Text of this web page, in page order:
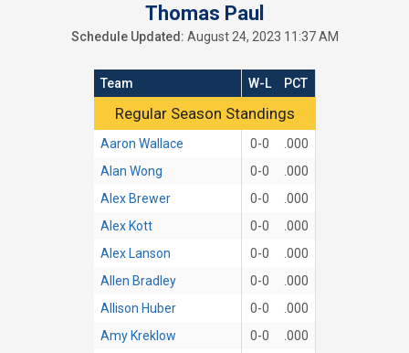
Thomas Paul
Schedule Updated: August 24, 2023 11:37 AM
Regular Season Standings
Team W-L PCT
Aaron Wallace 0-0
.000
Alan Wong
0-0
.000
Alex Brewer
0-0
.000
Alex Kott
0-0
.000
Alex Lanson
0-0
.000
Allen Bradley
0-0
.000
Allison Huber
0-0
.000
Amy Kreklow
0-0
.000